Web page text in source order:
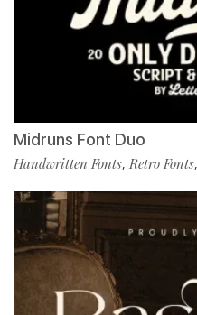
Midruns Font Duo
Handwritten Fonts,Retro Fonts,